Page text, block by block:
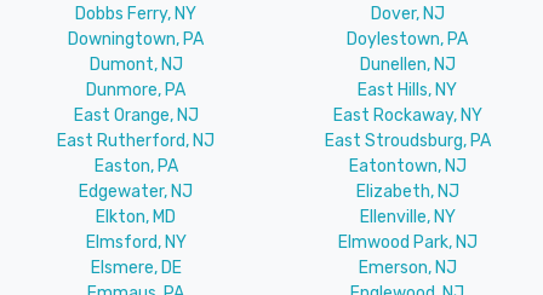
Dobbs Ferry, NY
Dover, NJ
Downingtown, PA
Doylestown, PA
Dumont, NJ
Dunellen, NJ
Dunmore, PA
East Hills, NY
East Orange, NJ
East Rockaway, NY
East Rutherford, NJ
East Stroudsburg, PA
Easton, PA
Eatontown, NJ
Edgewater, NJ
Elizabeth, NJ
Elkton, MD
Ellenville, NY
Elmsford, NY
Elmwood Park, NJ
Elsmere, DE
Emerson, NJ